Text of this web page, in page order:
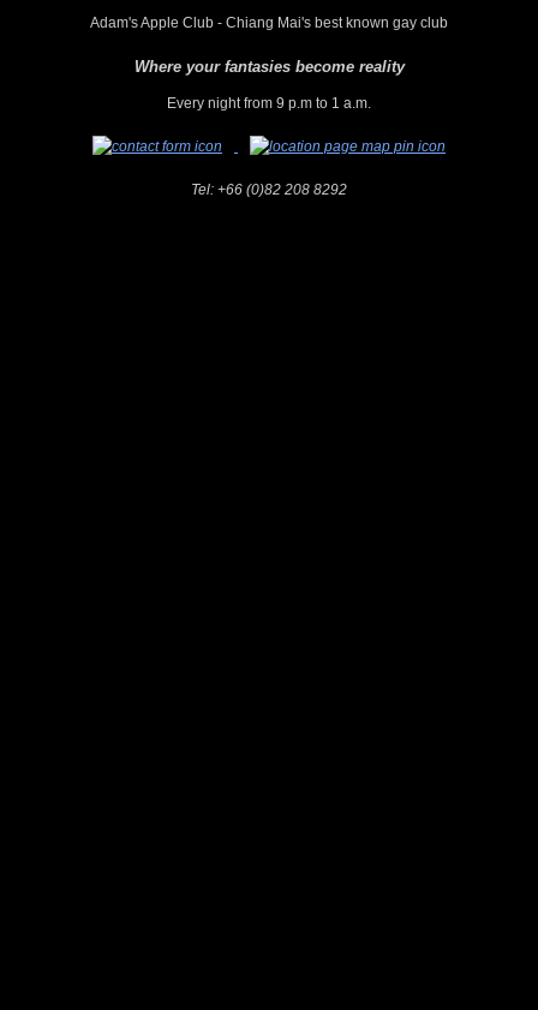
Adam's Apple Club - Chiang Mai's best known gay club
Where your fantasies become reality
Every night from 9 p.m to 1 a.m.
Tel: +66 (0)82 208 8292